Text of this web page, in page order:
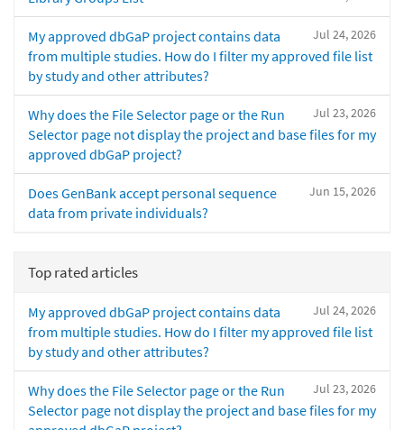
Jul 24, 2026
My approved dbGaP project contains data
from multiple studies. How do I filter my approved file list
by study and other attributes?
Jul 23, 2026
Why does the File Selector page or the Run
Selector page not display the project and base files for my
approved dbGaP project?
Jun 15, 2026
Does GenBank accept personal sequence
data from private individuals?
Top rated articles
Jul 24, 2026
My approved dbGaP project contains data
from multiple studies. How do I filter my approved file list
by study and other attributes?
Jul 23, 2026
Why does the File Selector page or the Run
Selector page not display the project and base files for my